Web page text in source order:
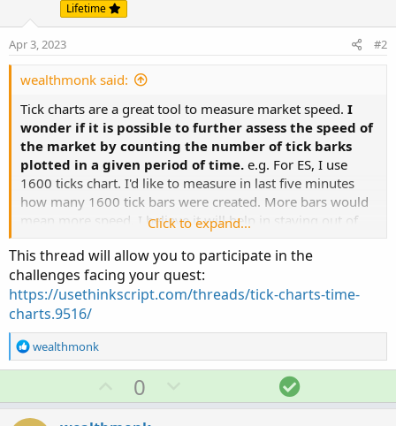
Lifetime
Apr 3, 2023 #2
wealthmonk said:
Tick charts are a great tool to measure market speed. I
wonder if it is possible to further assess the speed of
the market by counting the number of tick barks
plotted in a given period of time. e.g. For ES, I use
1600 ticks chart. I'd like to measure in last five minutes
how many 1600 tick bars were created. More bars would
mean more speed. I believe it will help in staying out of
bars of 1600 ticks in 5 minutes may be fast, for some it
may be slow and they both can decide on whether or not
to take trades. Any idea on coding this?
Click to expand...
This thread will allow you to participate in the
challenges facing your quest:
https://usethinkscript.com/threads/tick-charts-time-
charts.9516/
R
e
wealthmonk
U
p
0
o
S
o